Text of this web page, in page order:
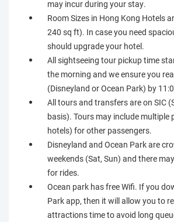
may incur during your stay.
Room Sizes in Hong Kong Hotels
240 sq ft). In case you need
should upgrade your hotel.
All sightseeing tour pickup time
the morning and we ensure you
(Disneyland or Ocean Park) by
All tours and transfers are on SIC
basis). Tours may include multiple
hotels) for other passengers.
Disneyland and Ocean Park are
weekends (Sat, Sun) and there
for rides.
Ocean park has free Wifi. If you
Park app, then it will allow you to
attractions time to avoid long